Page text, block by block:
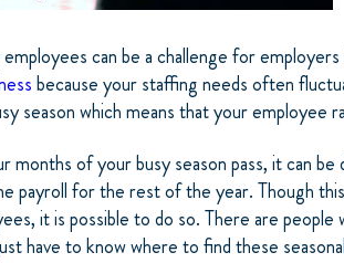
can be a challenge for
because your staffing needs often
season which means that your employee
of your busy season pass, it can
payroll for the rest of the year. Though
it is possible to do so.There are people
have to know where to find these